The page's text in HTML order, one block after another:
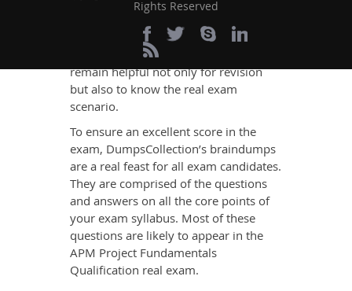
tests. These tests are made on the
pattern of theAPM real exam
remain helpful not only for revision
but also to know the real exam
scenario.
To ensure an excellent score in the
exam, DumpsCollection’s braindumps
are a real feast for all exam candidates.
They are comprised of the questions
and answers on all the core points of
your exam syllabus. Most of these
questions are likely to appear in the
APM Project Fundamentals
Qualification real exam.
Rights Reserved